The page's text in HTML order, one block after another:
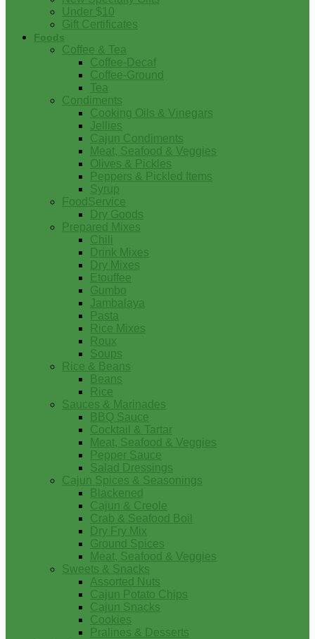
Under $10
Gift Certificates
Foods
Coffee & Tea
Coffee-Decaf
Coffee-Ground
Tea
Condiments
Cooking Oils & Vinegars
Jellies
Cajun Condiments
Meat, Seafood & Veggies
Olives & Pickles
Peppers & Pickled Items
Syrup
FoodService
Dry Goods
Prepared Mixes
Chili
Drink Mixes
Dry Mixes
Etouffee
Gumbo
Jambalaya
Pasta
Rice Mixes
Roux
Soups
Rice & Beans
Beans
Rice
Sauces & Marinades
BBQ Sauce
Cocktail & Tartar
Meat, Seafood & Veggies
Pepper Sauce
Salad Dressings
Cajun Spices & Seasonings
Blackened
Cajun & Creole
Crab & Seafood Boil
Dry Fry Mix
Ground Spices
Meat, Seafood & Veggies
Sweets & Snacks
Assorted Nuts
Cajun Potato Chips
Cajun Snacks
Cookies
Pralines & Desserts